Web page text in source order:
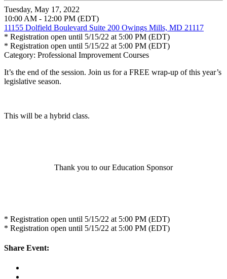
Tuesday, May 17, 2022
10:00 AM - 12:00 PM (EDT)
11155 Dolfield Boulevard Suite 200 Owings Mills, MD 21117
* Registration open until 5/15/22 at 5:00 PM (EDT)
* Registration open until 5/15/22 at 5:00 PM (EDT)
Category: Professional Improvement Courses
It’s the end of the session. Join us for a FREE wrap-up of this year’s
legislative season.
This will be a hybrid class.
Thank you to our Education Sponsor
* Registration open until 5/15/22 at 5:00 PM (EDT)
* Registration open until 5/15/22 at 5:00 PM (EDT)
Share Event: